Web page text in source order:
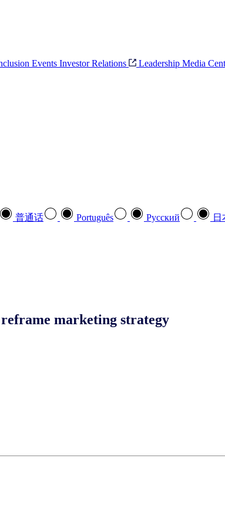
Events Investor Relations Leadership Media
普通话 Português Pусский 日
marketing strategy